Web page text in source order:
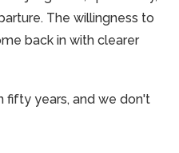
The willingness to
back in with clearer
fifty years, and we don't